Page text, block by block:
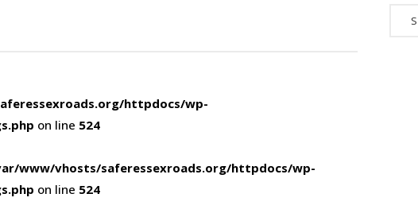
httpdocs/wp-
on line 524
www/vhosts/saferessexroads.org/httpdocs/wp-
on line 524